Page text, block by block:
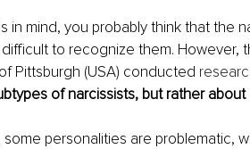
in mind, you probably think that the
difficult to recognize them. However,
Pittsburgh (USA) conducted
of narcissists, but rather
personalities are problematic,